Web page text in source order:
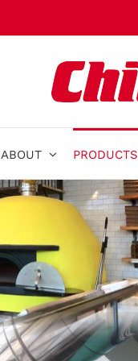
ABOUT PRODUCTS